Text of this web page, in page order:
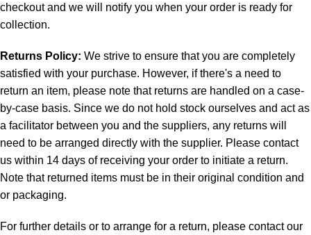
checkout and we will notify you when your order is ready for
collection.
Returns Policy: We strive to ensure that you are completely
satisfied with your purchase. However, if there's a need to
return an item, please note that returns are handled on a case-
by-case basis. Since we do not hold stock ourselves and act as
a facilitator between you and the suppliers, any returns will
need to be arranged directly with the supplier. Please contact
us within 14 days of receiving your order to initiate a return.
Note that returned items must be in their original condition and
or packaging.
For further details or to arrange for a return, please contact our